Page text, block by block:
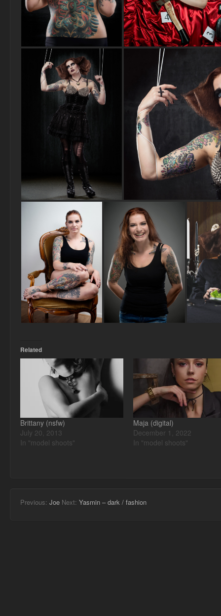
Related
Brittany (nsfw)
July 20, 2013
In "model shoots"
Maja (digital)
December 1, 2022
In "model shoots"
Previous: Joe Next: Yasmin – dark / fashion